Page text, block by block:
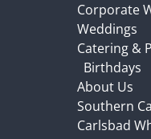
Corporate
Weddings
Catering &
Birthdays
About Us
Southern
Carlsbad